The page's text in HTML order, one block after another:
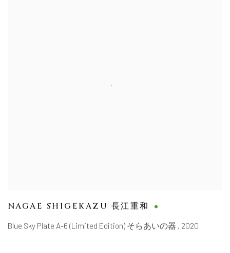
NAGAE SHIGEKAZU 長江重和
Blue Sky Plate A-6 (Limited Edition) そらあいの器 , 2020